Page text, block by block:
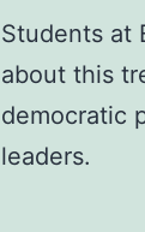
Students at
about this
democratic
leaders.